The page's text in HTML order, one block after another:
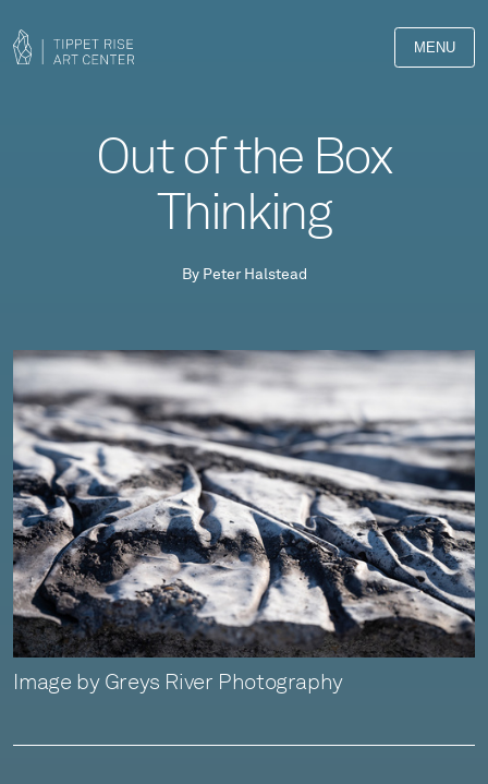
MENU
Out of the Box
Thinking
By Peter Halstead
Image by Greys River Photography